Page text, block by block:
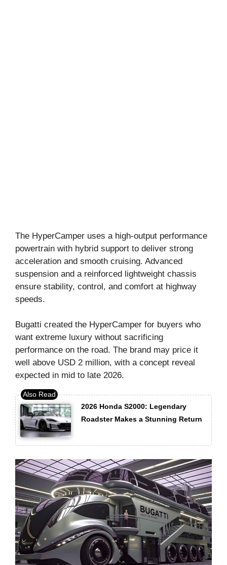
The HyperCamper uses a high-output performance
powertrain with hybrid support to deliver strong
acceleration and smooth cruising. Advanced
suspension and a reinforced lightweight chassis
ensure stability, control, and comfort at highway
speeds.
Bugatti created the HyperCamper for buyers who
want extreme luxury without sacrificing
performance on the road. The brand may price it
well above USD 2 million, with a concept reveal
expected in mid to late 2026.
2026 Honda S2000: Legendary
Roadster Makes a Stunning Return